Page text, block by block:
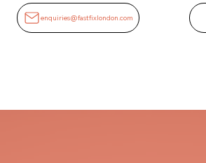
enquiries@fastfixlondon.com